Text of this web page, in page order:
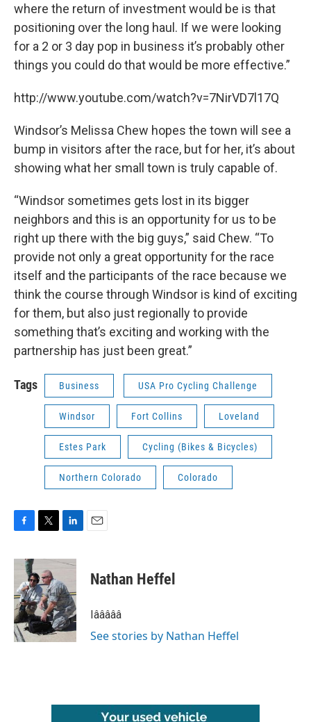
where the return of investment would be is that
positioning over the long haul. If we were looking
for a 2 or 3 day pop in business it’s probably other
things you could do that would be more effective.”
http://www.youtube.com/watch?v=7NirVD7l17Q
Windsor’s Melissa Chew hopes the town will see a
bump in visitors after the race, but for her, it’s about
showing what her small town is truly capable of.
“Windsor sometimes gets lost in its bigger
neighbors and this is an opportunity for us to be
right up there with the big guys,” said Chew. “To
provide not only a great opportunity for the race
itself and the participants of the race because we
think the course through Windsor is kind of exciting
for them, but also just regionally to provide
something that’s exciting and working with the
partnership has just been great.”
Tags Business USA Pro Cycling Challenge
Windsor Fort Collins Loveland
Estes Park Cycling (Bikes & Bicycles)
Northern Colorado Colorado
F
c
b
o
o
k
T
i
t
t
e
r
L
n
k
e
d
I
n
E
Nathan Heffel
Iâââââ
See stories by Nathan Heffel